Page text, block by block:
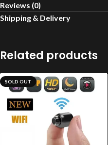
Reviews (0)
Shipping & Delivery
Related products
SOLD OUT